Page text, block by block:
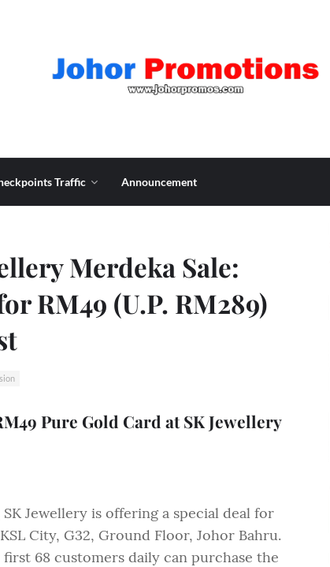
Traffic Announcement
Merdeka Sale:
RM49 (U.P. RM289)
Pure Gold Card at SK Jewellery
Jewellery is offering a special deal for
City, G32, Ground Floor, Johor Bahru.
first 68 customers daily can purchase the